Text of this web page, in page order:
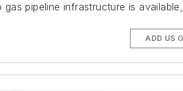
pipeline infrastructure is
ADD US